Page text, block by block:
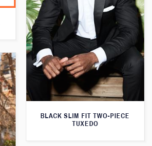
BLACK SLIM FIT TWO-PIECE
TUXEDO